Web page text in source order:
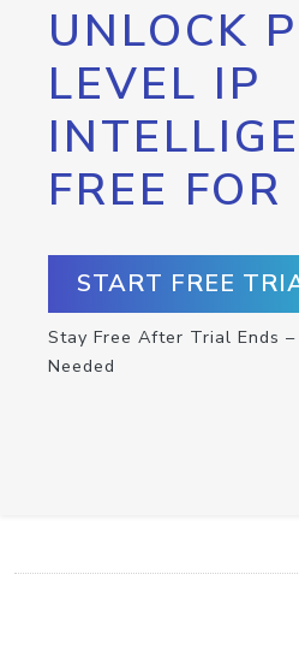
UNLOCK
LEVEL IP
FREE
START FREE
Stay Free After Trial Ends
Needed